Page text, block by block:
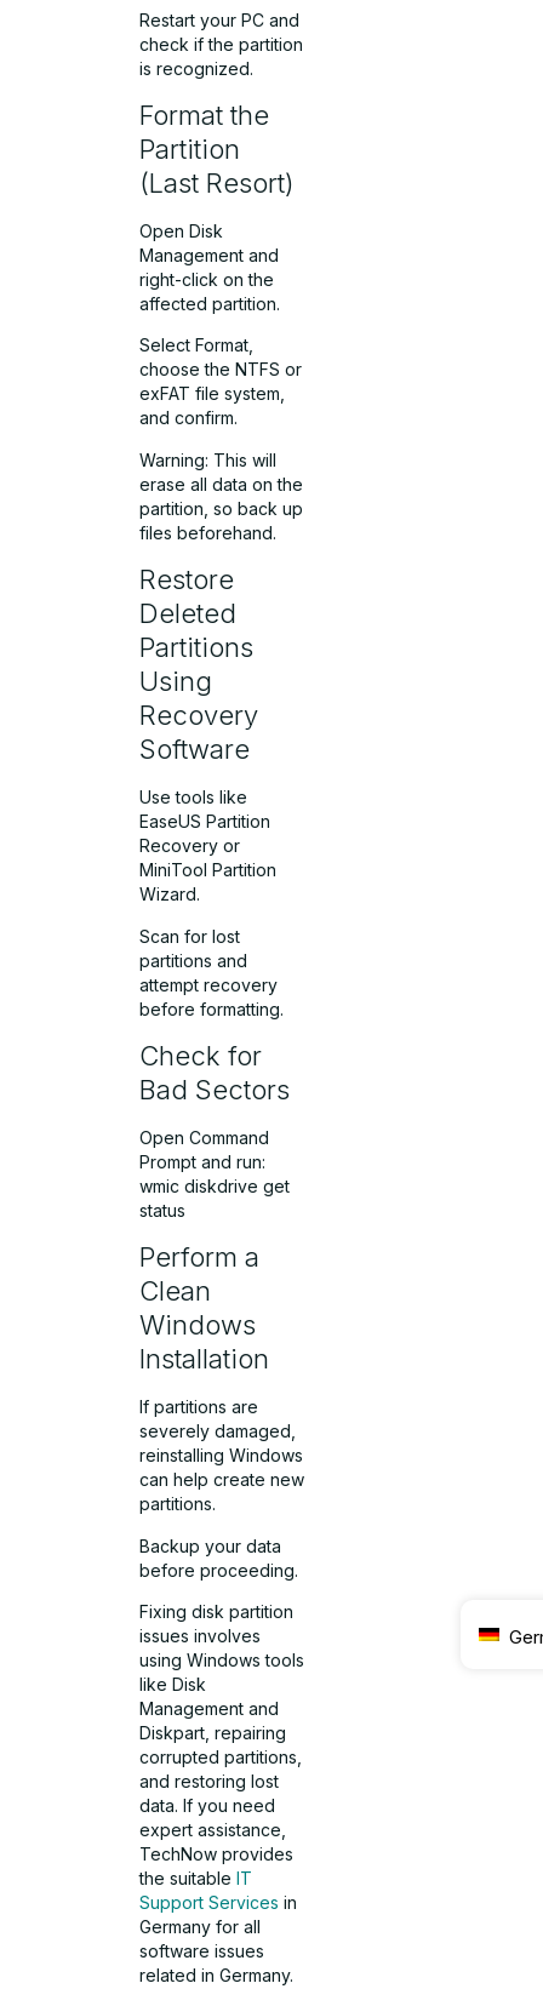
Restart your PC and
check if the partition
is recognized.
Format the
Partition
(Last Resort)
Open Disk
Management and
right-click on the
affected partition.
Select Format,
choose the NTFS or
exFAT file system,
and confirm.
Warning: This will
erase all data on the
partition, so back up
files beforehand.
Restore
Deleted
Partitions
Using
Recovery
Software
Use tools like
EaseUS Partition
Recovery or
MiniTool Partition
Wizard.
Scan for lost
partitions and
attempt recovery
before formatting.
Check for
Bad Sectors
Open Command
Prompt and run:
wmic diskdrive get
status
Perform a
Clean
Windows
Installation
If partitions are
severely damaged,
reinstalling Windows
can help create new
partitions.
Backup your data
before proceeding.
Fixing disk partition
issues involves
using Windows tools
like Disk
Management and
Diskpart, repairing
corrupted partitions,
and restoring lost
data. If you need
expert assistance,
TechNow provides
the suitableIT
Support Services in
Germany for all
software issues
related in Germany.